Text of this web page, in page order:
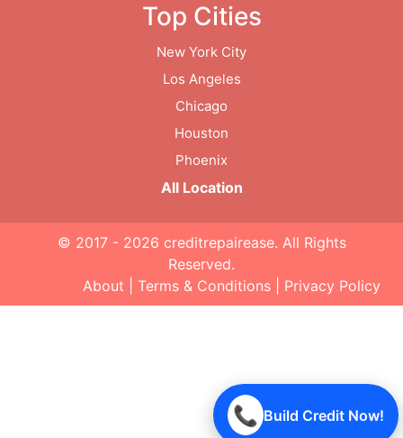
📞 Build Credit Now!
Top Cities
New York City
Los Angeles
Chicago
Houston
Phoenix
All Location
© 2017 - 2026 creditrepairease. All Rights
Reserved.
About
Terms & Conditions Privacy Policy